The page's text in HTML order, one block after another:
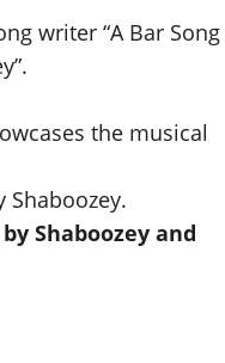
writer “A Bar Song
the musical
Shaboozey.
Shaboozey and